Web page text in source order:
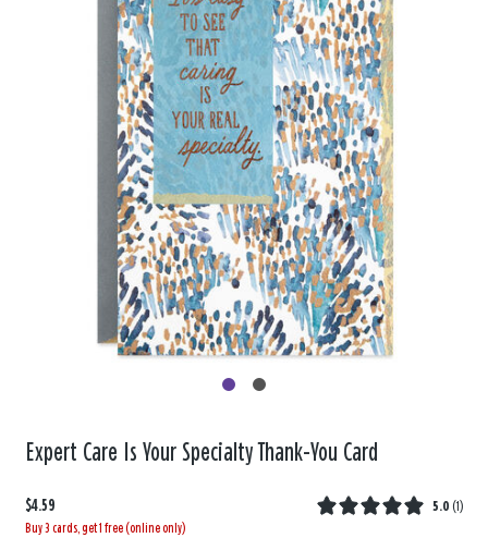
Expert Care Is Your Specialty Thank-You Card
$4.59 5.0 (1 )
Buy 3 cards, get 1 free (online only)